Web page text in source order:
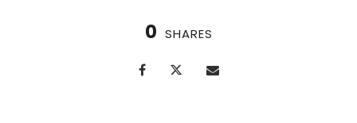
0 SHARES